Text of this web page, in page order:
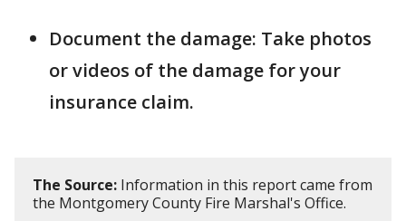
Document the damage: Take photos
or videos of the damage for your
insurance claim.
The Source: Information in this report came from
the Montgomery County Fire Marshal's Office.